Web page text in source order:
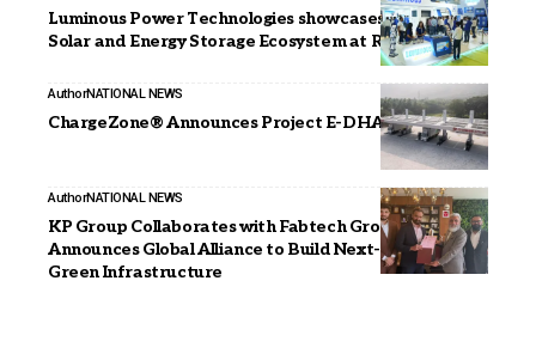
Luminous Power Technologies showcases itscomplete
Solar and Energy Storage Ecosystem at REI Expo 2025
AuthorNATIONAL NEWS
ChargeZone® Announces Project E-DHARA
AuthorNATIONAL NEWS
KP Group Collaborates with Fabtech Group,
Announces Global Alliance to Build Next-Generation
Green Infrastructure